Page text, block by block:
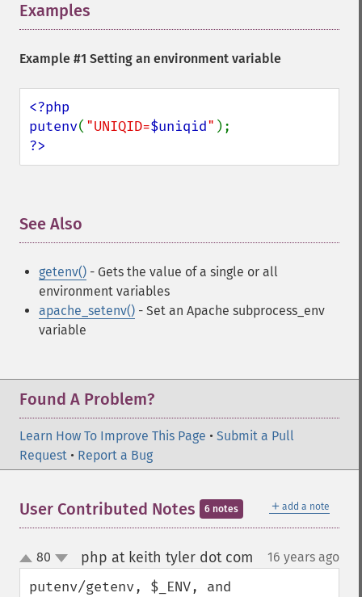
Examples
Example #1 Setting an environment variable
<?php
putenv( "UNIQID=$uniqid"
?>
See Also
getenv() - Gets the value of a single or all
environment variables
apache_setenv() - Set an Apache subprocess_env
variable
Found A Problem?
Learn How To Improve This Page • Submit a Pull
Request • Report a Bug
＋ add a note
User Contributed Notes 6 notes
up
down
80 php at keith tyler dot com 16 years ago
putenv/getenv, $_ENV, and